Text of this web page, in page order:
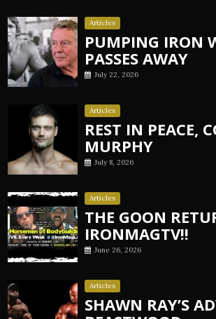
Articles
PUMPING IRON
PASSES AWAY
July 22, 2026
Articles
REST IN PEACE,
MURPHY
July 8, 2026
Articles
THE GOON
IRONMAGTV!!
June 26, 2026
Articles
SHAWN RAY’S